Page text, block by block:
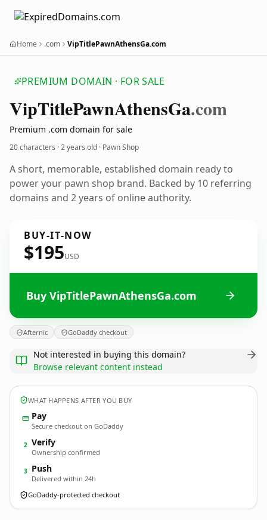
Home .com VipTitlePawnAthensGa.com
PREMIUM DOMAIN · FOR SALE
VipTitlePawnAthensGa.com
Premium .com domain for sale
20 characters ·2 years old · Pawn Shop
A short, memorable, established domain ready to
power your pawn shop brand. Backed by 10 referring
domains and 2 years of online authority.
BUY-IT-NOW
$195USD
Buy VipTitlePawnAthensGa.com
Afternic GoDaddy checkout
Not interested in buying this domain?
Browse relevant content instead
WHAT HAPPENS AFTER YOU BUY
Pay
Secure checkout on GoDaddy
2 Verify
Ownership confirmed
3 Push
Delivered within 24h
GoDaddy-protected checkout